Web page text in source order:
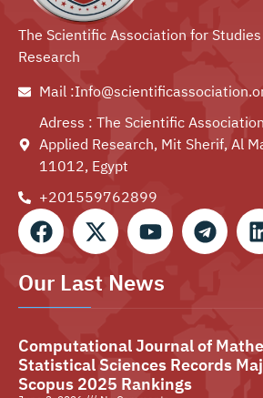
The Scientific Association for
Research
Mail
Adress : The Scientific
Applied Research, Mit Sherif, Al
11012, Egypt
+201559762899⁩
Our Last News
Computational Journal of
Statistical Sciences Records
Scopus 2025 Rankings